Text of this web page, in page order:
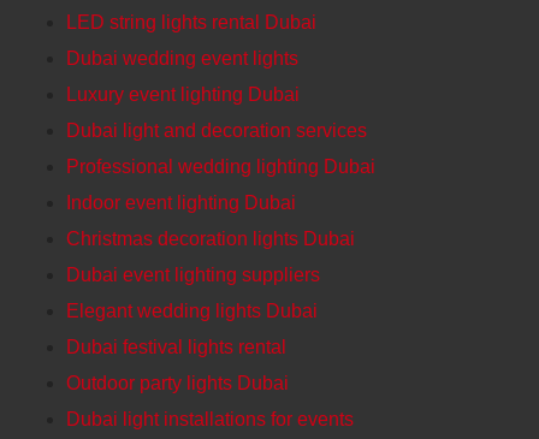
LED string lights rental Dubai
Dubai wedding event lights
Luxury event lighting Dubai
Dubai light and decoration services
Professional wedding lighting Dubai
Indoor event lighting Dubai
Christmas decoration lights Dubai
Dubai event lighting suppliers
Elegant wedding lights Dubai
Dubai festival lights rental
Outdoor party lights Dubai
Dubai light installations for events